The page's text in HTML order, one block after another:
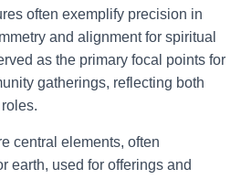
often exemplify precision in
and alignment for spiritual
as the primary focal points for
gatherings, reflecting both
central elements, often
earth, used for offerings and